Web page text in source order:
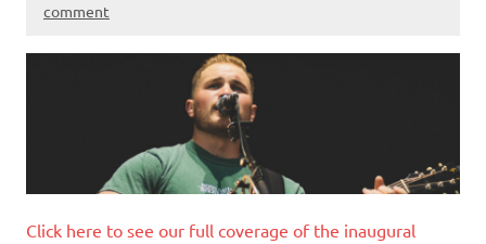
comment
Click here to see our full coverage of the inaugural